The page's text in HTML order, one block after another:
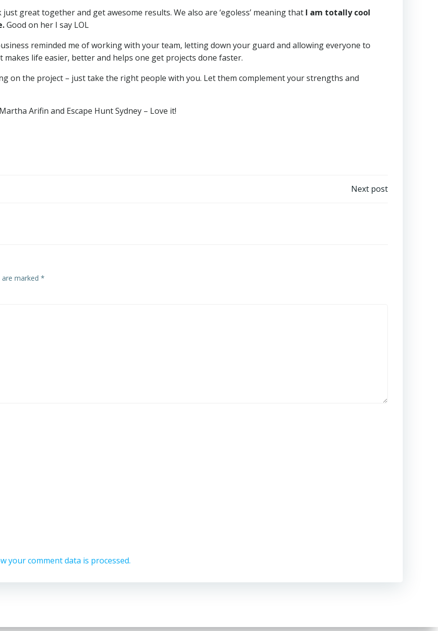
great together and get awesome results. We also are ‘egoless’ meaning that I am totally cool
Good on her I say LOL
reminded me of working with your team, letting down your guard and allowing everyone to
makes life easier, better and helps one get projects done faster.
on the project – just take the right people with you. Let them complement your strengths and
Arifin and Escape Hunt Sydney – Love it!
Next post
are marked *
your comment data is processed.